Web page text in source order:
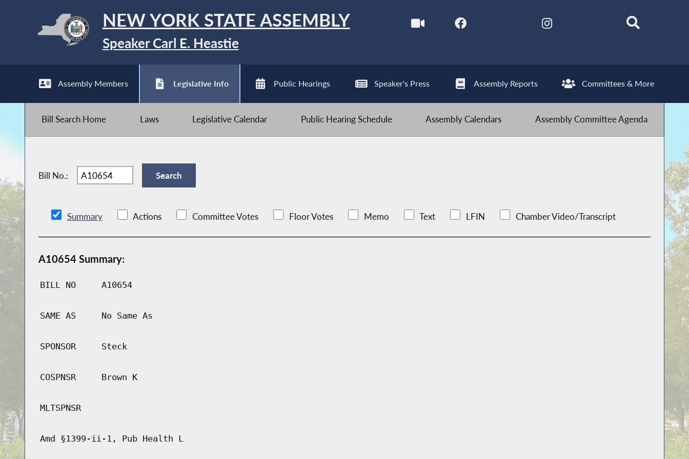
NEW YORK STATE ASSEMBLY
Speaker Carl E. Heastie
Assembly Members Legislative Info Public Hearings Speaker's Press Assembly Reports Committees & More
Bill Search Home Laws Legislative Calendar Public Hearing Schedule Assembly Calendars Assembly Committee Agenda
Bill No.:
Summary Actions Committee Votes Floor Votes Memo Text LFIN Chamber Video/Transcript
A10654 Summary:
BILL NO A10654
SAME AS No Same As
SPONSOR Steck
COSPNSR Brown K
MLTSPNSR
Amd §1399-ii-1, Pub Health L